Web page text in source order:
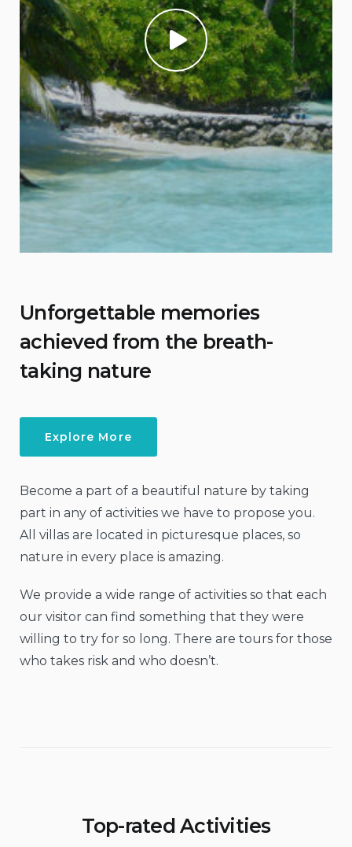
Unforgettable memories
achieved from the breath-
taking nature
Explore More
Become a part of a beautiful nature by taking
part in any of activities we have to propose you.
All villas are located in picturesque places, so
nature in every place is amazing.
We provide a wide range of activities so that each
our visitor can find something that they were
willing to try for so long. There are tours for those
who takes risk and who doesn’t.
Top-rated Activities